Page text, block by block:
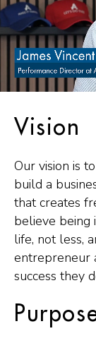
Vision
Our vision is
build a
that creates
believe being
life, not less,
entrepreneur
success they